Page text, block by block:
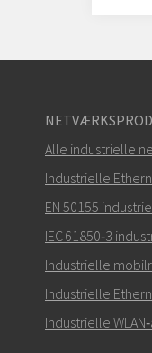
Alle industrielle
Industrielle
EN 50155
IEC 61850‑3
Industrielle
Industrielle
Industrielle